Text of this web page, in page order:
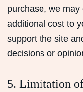
purchase, we
additional cost to
support the site
decisions or
5. Limitation